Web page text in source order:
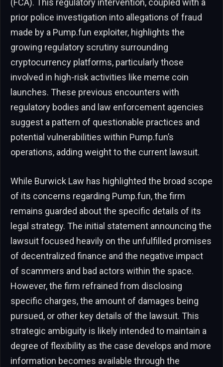
(FCA). This regulatory intervention, coupled with a
prior police investigation into allegations of fraud
made by a Pump.fun exploiter, highlights the
growing regulatory scrutiny surrounding
cryptocurrency platforms, particularly those
involved in high-risk activities like meme coin
launches. These previous encounters with
regulatory bodies and law enforcement agencies
suggest a pattern of questionable practices and
potential vulnerabilities within Pump.fun’s
operations, adding weight to the current lawsuit.
While Burwick Law has highlighted the broad scope
of its concerns regarding Pump.fun, the firm
remains guarded about the specific details of its
legal strategy. The initial statement announcing the
lawsuit focused heavily on the unfulfilled promises
of decentralized finance and the negative impact
of scammers and bad actors within the space.
However, the firm refrained from disclosing
specific charges, the amount of damages being
pursued, or other key details of the lawsuit. This
strategic ambiguity is likely intended to maintain a
degree of flexibility as the case develops and more
information becomes available through the